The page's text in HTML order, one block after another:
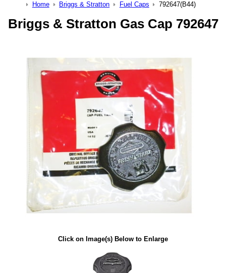
Home Briggs & Stratton Fuel Caps 792647(B44)
Briggs & Stratton Gas Cap 792647
Click on Image(s) Below to Enlarge